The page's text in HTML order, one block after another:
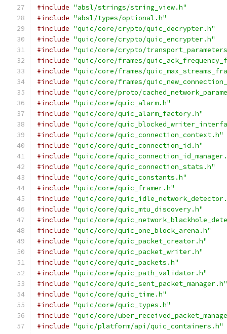
#include "absl/strings/string_view.h"
#include "absl/types/optional.h"
#include "quic/core/crypto/quic_decrypter.h"
#include "quic/core/crypto/quic_encrypter.h"
#include "quic/core/crypto/
#include "quic/core/frames/
#include "quic/core/frames/
#include "quic/core/frames/
#include "quic/core/proto/
#include "quic/core/quic_alarm.h"
#include "quic/core/quic_alarm_factory.h"
#include "quic/core/
#include "quic/core/quic_connection_context.h"
#include "quic/core/quic_connection_id.h"
#include "quic/core/
#include "quic/core/quic_connection_stats.h"
#include "quic/core/quic_constants.h"
#include "quic/core/quic_framer.h"
#include "quic/core/
#include "quic/core/quic_mtu_discovery.h"
#include "quic/core/
#include "quic/core/quic_one_block_arena.h"
#include "quic/core/quic_packet_creator.h"
#include "quic/core/quic_packet_writer.h"
#include "quic/core/quic_packets.h"
#include "quic/core/quic_path_validator.h"
#include "quic/core/quic_sent_packet_manager.h"
#include "quic/core/quic_time.h"
#include "quic/core/quic_types.h"
#include "quic/core/
#include "quic/platform/api/quic_containers.h"